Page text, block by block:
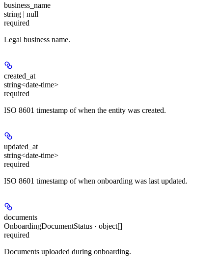
business_name
string | null
required
Legal business name.
created_at
string<date-time>
required
ISO 8601 timestamp of when the entity was created.
updated_at
string<date-time>
required
ISO 8601 timestamp of when onboarding was last updated.
documents
OnboardingDocumentStatus · object[]
required
Documents uploaded during onboarding.